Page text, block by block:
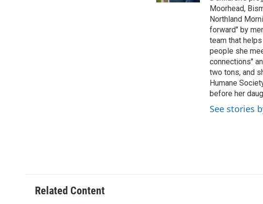
Moorhead,
Northland
forward" by
team that
people she
connections"
two tons, and
Humane
before her
See stories
Related Content